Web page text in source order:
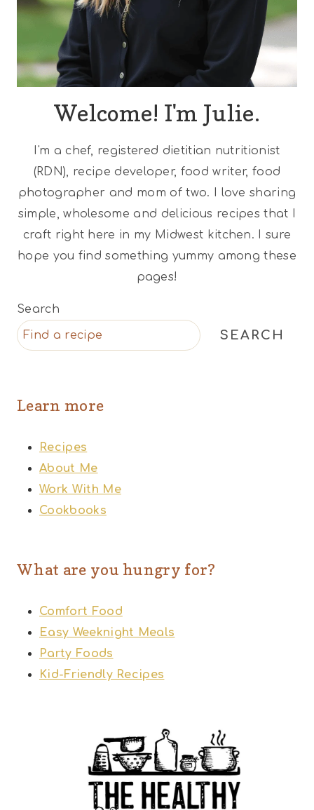
Welcome! I'm Julie.
I'm a chef, registered dietitian nutritionist
(RDN), recipe developer, food writer, food
photographer and mom of two. I love sharing
simple, wholesome and delicious recipes that I
craft right here in my Midwest kitchen. I sure
hope you find something yummy among these
pages!
Search
SEARCH
Learn more
Recipes
About Me
Work With Me
Cookbooks
What are you hungry for?
Comfort Food
Easy Weeknight Meals
Party Foods
Kid-Friendly Recipes